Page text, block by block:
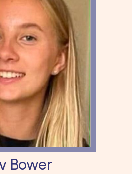
Bower